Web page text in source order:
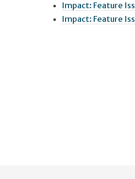
Impact: Feature
Impact: Feature